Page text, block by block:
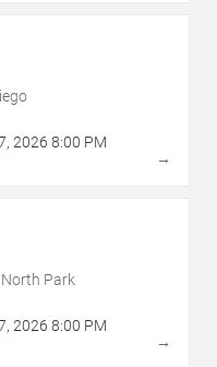
, 2026 8:00 PM
→
Park
, 2026 8:00 PM
→